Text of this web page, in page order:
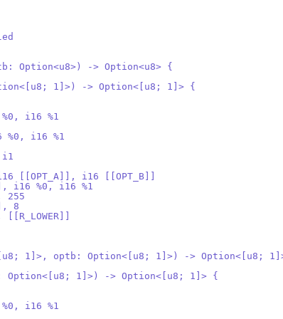
Option<u8>) -> Option<u8> {
1]>) -> Option<[u8; 1]> {
i16 %1
i16 %1
i1
[[OPT_A]], i16 [[OPT_B]]
i16 %0, i16 %1
255
8
1]>, optb: Option<[u8; 1]>) -> Option<[u8;
Option<[u8; 1]>) -> Option<[u8; 1]> {
i16 %1